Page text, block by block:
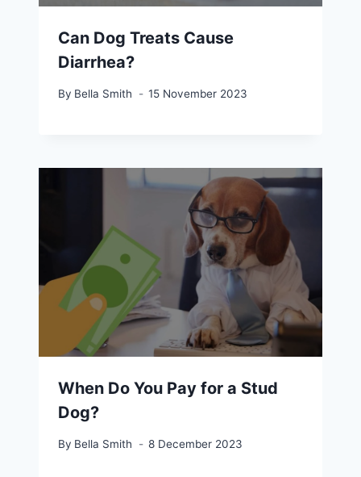
Can Dog Treats Cause
Diarrhea?
By Bella Smith 15 November 2023
When Do You Pay for a Stud
Dog?
By Bella Smith 8 December 2023